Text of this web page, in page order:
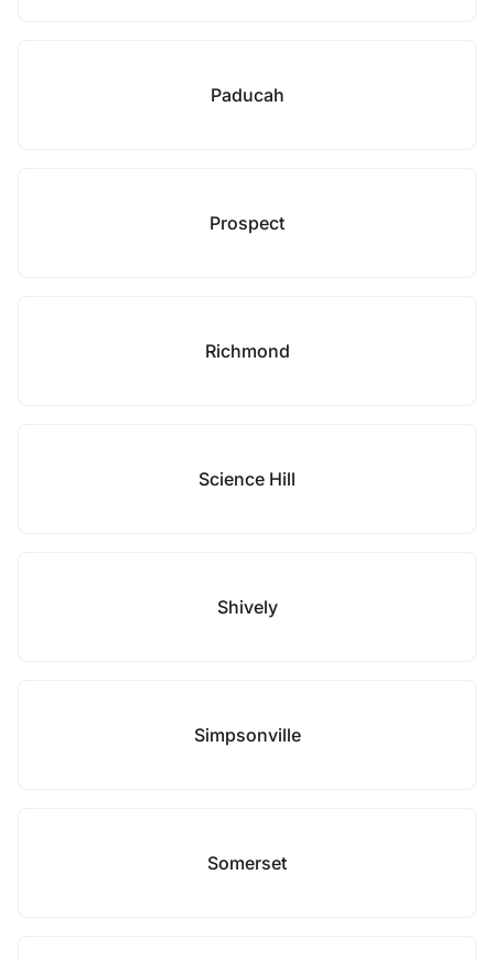
Paducah
Prospect
Richmond
Science Hill
Shively
Simpsonville
Somerset